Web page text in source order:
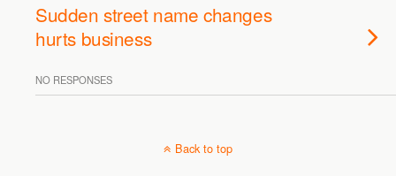
Sudden street name changes
hurts business
NO RESPONSES
Back to top